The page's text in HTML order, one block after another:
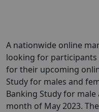
A nationwide online
looking for participants
for their upcoming
Study for males and
Banking Study for
month of May 2023.